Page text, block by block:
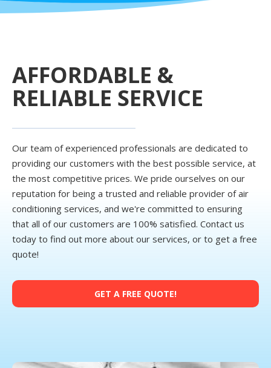
AFFORDABLE &
RELIABLE SERVICE
Our team of experienced professionals are dedicated to
providing our customers with the best possible service, at
the most competitive prices. We pride ourselves on our
reputation for being a trusted and reliable provider of air
conditioning services, and we're committed to ensuring
that all of our customers are 100% satisfied. Contact us
today to find out more about our services, or to get a free
quote!
GET A FREE QUOTE!